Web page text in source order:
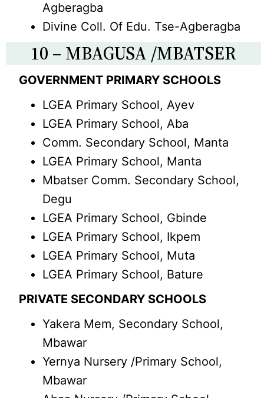
Agberagba
Divine Coll. Of Edu. Tse-Agberagba
10 – MBAGUSA /MBATSER
GOVERNMENT PRIMARY SCHOOLS
LGEA Primary School, Ayev
LGEA Primary School, Aba
Comm. Secondary School, Manta
LGEA Primary School, Manta
Mbatser Comm. Secondary School,
Degu
LGEA Primary School, Gbinde
LGEA Primary School, Ikpem
LGEA Primary School, Muta
LGEA Primary School, Bature
PRIVATE SECONDARY SCHOOLS
Yakera Mem, Secondary School,
Mbawar
Yernya Nursery /Primary School,
Mbawar